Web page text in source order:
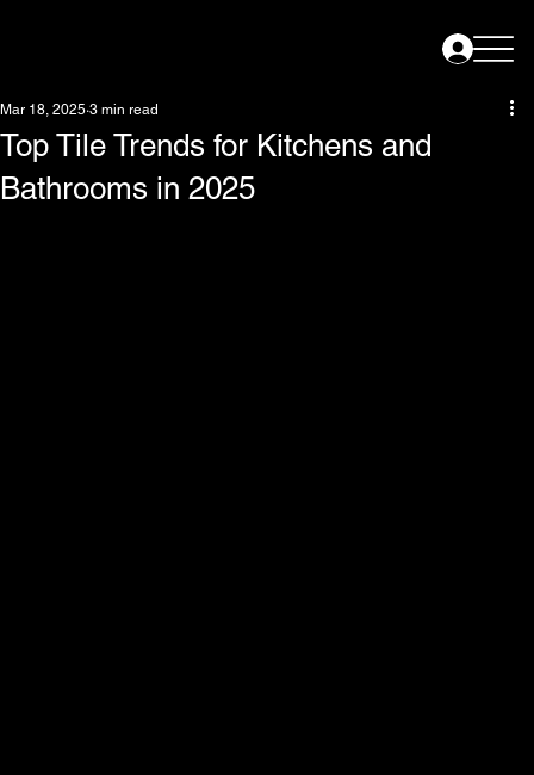
Top Tile Trends for Kitchens and
Bathrooms in 2025
Mar 18, 2025 3 min read